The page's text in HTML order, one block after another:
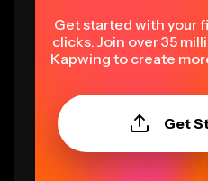
Get started with your
clicks. Join over 35
Kapwing to create
Get